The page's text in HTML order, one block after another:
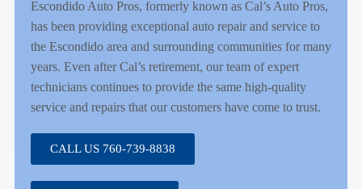
Escondido Auto Pros, formerly known as Cal’s Auto Pros,
has been providing exceptional auto repair and service to
the Escondido area and surrounding communities for many
years. Even after Cal’s retirement, our team of expert
technicians continues to provide the same high-quality
service and repairs that our customers have come to trust.
CALL US 760-739-8838